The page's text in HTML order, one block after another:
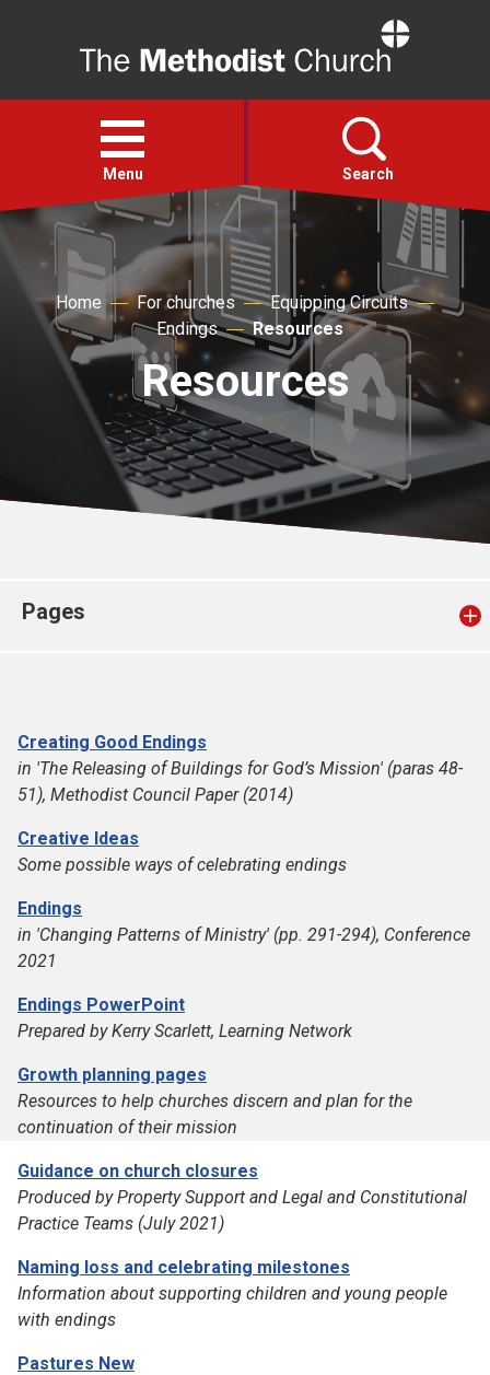
Open
menu
Menu Search
Faith
Action
About
For churches
Church finder
Home For churches
Equipping Circuits
Endings
Resources
Resources
Pages
Creating Good Endings
in 'The Releasing of Buildings for God’s Mission' (paras 48-
51), Methodist Council Paper (2014)
Creative Ideas
Some possible ways of celebrating endings
Endings
in 'Changing Patterns of Ministry' (pp. 291-294), Conference
2021
Endings PowerPoint
Prepared by Kerry Scarlett, Learning Network
Growth planning pages
Resources to help churches discern and plan for the
continuation of their mission
Guidance on church closures
Produced by Property Support and Legal and Constitutional
Practice Teams (July 2021)
Naming loss and celebrating milestones
Information about supporting children and young people
with endings
Pastures New